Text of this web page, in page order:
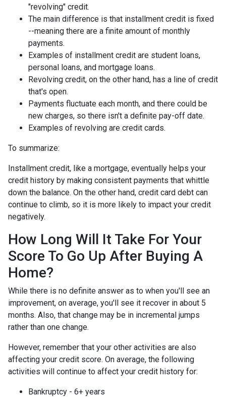
"revolving" credit.
The main difference is that installment credit is fixed
--meaning there are a finite amount of monthly
payments.
Examples of installment credit are student loans,
personal loans, and mortgage loans.
Revolving credit, on the other hand, has a line of credit
that's open.
Payments fluctuate each month, and there could be
new charges, so there isn't a definite pay-off date.
Examples of revolving are credit cards.
To summarize:
Installment credit, like a mortgage, eventually helps your
credit history by making consistent payments that whittle
down the balance. On the other hand, credit card debt can
continue to climb, so it is more likely to impact your credit
negatively.
How Long Will It Take For Your
Score To Go Up After Buying A
Home?
While there is no definite answer as to when you'll see an
improvement, on average, you'll see it recover in about 5
months. Also, that change may be in incremental jumps
rather than one change.
However, remember that your other activities are also
affecting your credit score. On average, the following
activities will continue to affect your credit history for:
Bankruptcy - 6+ years